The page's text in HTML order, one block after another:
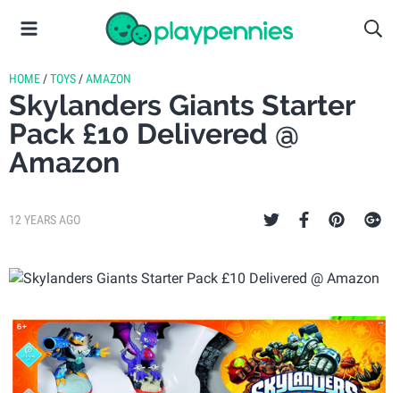
HOME /TOYS /AMAZON
Skylanders Giants Starter
Pack £10 Delivered @
Amazon
12 YEARS AGO